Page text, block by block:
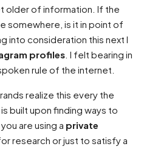
older of information. If the
somewhere, is it in point of
into consideration this next I
profiles . I felt bearing in
rule of the internet.
realize this every the
built upon finding ways to
are using a private
research or just to satisfy a